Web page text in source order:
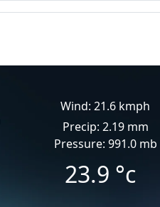
Wind: 21.6 kmph
Precip: 2.19 mm
Pressure: 991.0 mb
23.9 °c